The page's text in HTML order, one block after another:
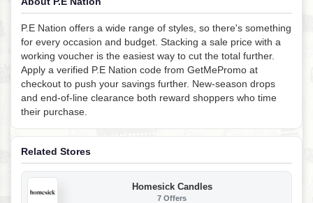
P.E Nation offers a wide range of styles, so there's something
for every occasion and budget. Stacking a sale price with a
working voucher is the easiest way to cut the total further.
Apply a verified P.E Nation code from GetMePromo at
checkout to push your savings further. New-season drops
and end-of-line clearance both reward shoppers who time
their purchase.
Related Stores
Homesick Candles
7 Offers